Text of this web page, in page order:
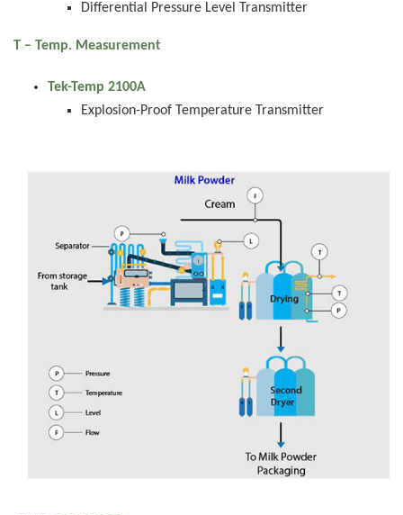
Differential Pressure Level Transmitter
T – Temp. Measurement
Tek-Temp 2100A
Explosion-Proof Temperature Transmitter